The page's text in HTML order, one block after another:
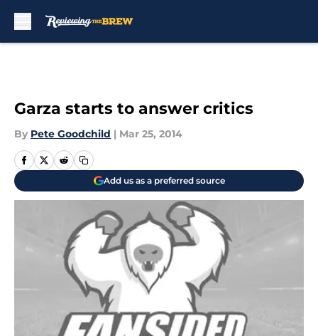
Garza starts to answer critics
By Pete Goodchild | Mar 25, 2014
Add us as a preferred source